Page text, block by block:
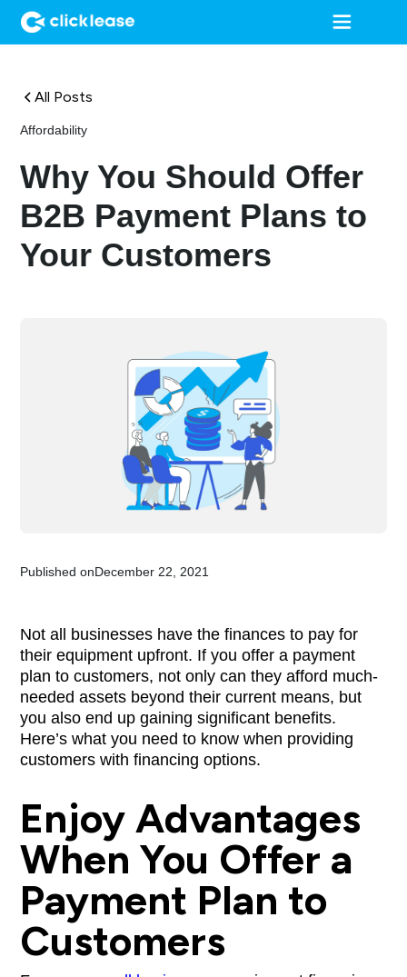
All Posts
Affordability
Why You Should Offer
B2B Payment Plans to
Your Customers
Published onDecember 22, 2021
Not all businesses have the finances to pay for
their equipment upfront. If you offer a payment
plan to customers, not only can they afford much-
needed assets beyond their current means, but
you also end up gaining significant benefits.
Here’s what you need to know when providing
customers with financing options.
Enjoy Advantages
When You Offer a
Payment Plan to
Customers